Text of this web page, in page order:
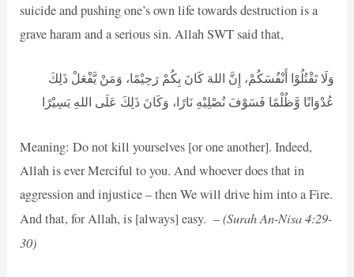
suicide and pushing one’s own life towards destruction is a
grave haram and a serious sin. Allah SWT said that,
وَلَا تَقْتُلُوْا أَنْفُسَكُمْ، إِنَّ اللهَ كَانَ بِكُمْ رَحِيْمًا، وَمَنْ يَّفْعَلْ ذَلِكَ
عُدْوَانًا وَّظُلْمًا فَسَوْفَ نُصْلِيْهِ نَارًا، وَكَانَ ذَلِكَ عَلَى اللهِ يَسِيْرًا
Meaning: Do not kill yourselves [or one another]. Indeed,
Allah is ever Merciful to you. And whoever does that in
aggression and injustice – then We will drive him into a Fire.
And that, for Allah, is [always] easy. –(Surah An-Nisa 4:29-
30)